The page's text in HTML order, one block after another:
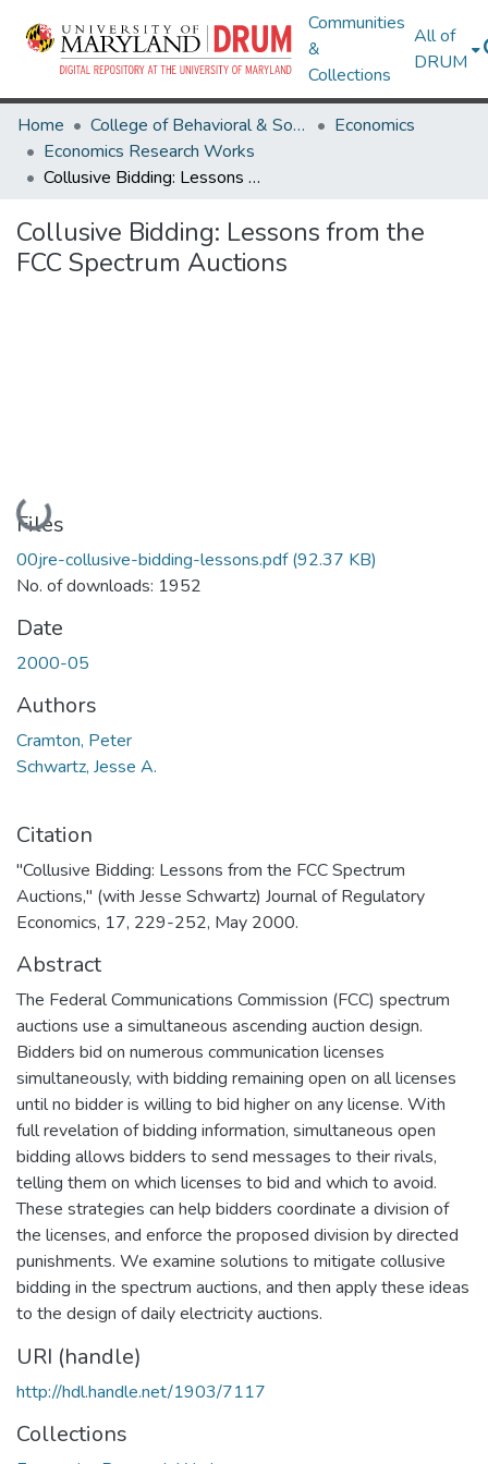
Communities
&
Collections
All of
DRUM
Home College of Behavioral & Social Sciences
Economics
Economics Research Works
Collusive Bidding: Lessons from the FCC Spectrum Auctions
Collusive Bidding: Lessons from the
FCC Spectrum Auctions
Loading...
Files
00jre-collusive-bidding-lessons.pdf(92.37 KB)
No. of downloads: 1952
Date
2000-05
Authors
Cramton, Peter
Schwartz, Jesse A.
Citation
"Collusive Bidding: Lessons from the FCC Spectrum
Auctions," (with Jesse Schwartz) Journal of Regulatory
Economics, 17, 229-252, May 2000.
Abstract
The Federal Communications Commission (FCC) spectrum
auctions use a simultaneous ascending auction design.
Bidders bid on numerous communication licenses
simultaneously, with bidding remaining open on all licenses
until no bidder is willing to bid higher on any license. With
full revelation of bidding information, simultaneous open
bidding allows bidders to send messages to their rivals,
telling them on which licenses to bid and which to avoid.
These strategies can help bidders coordinate a division of
the licenses, and enforce the proposed division by directed
punishments. We examine solutions to mitigate collusive
bidding in the spectrum auctions, and then apply these ideas
to the design of daily electricity auctions.
URI (handle)
http://hdl.handle.net/1903/7117
Collections